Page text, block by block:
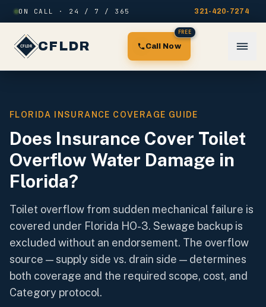
Skip to content
ON CALL · 24 / 7 / 365 321-420-7274
CFLDR Call Now
FREE
FLORIDA INSURANCE COVERAGE GUIDE
Does Insurance Cover Toilet
Overflow Water Damage in
Florida?
Toilet overflow from sudden mechanical failure is
covered under Florida HO-3. Sewage backup is
excluded without an endorsement. The overflow
source — supply side vs. drain side — determines
both coverage and the required scope, cost, and
Category protocol.